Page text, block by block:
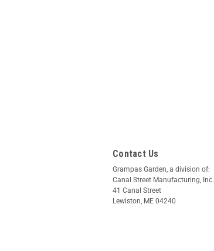
Contact Us
Grampas Garden, a division of:
Canal Street Manufacturing, Inc.
41 Canal Street
Lewiston, ME 04240